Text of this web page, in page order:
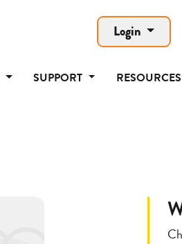
Login
SUPPORT RESOURCES